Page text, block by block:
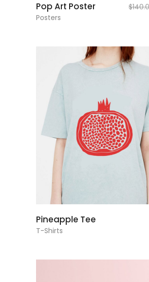
Pop Art Poster $
Posters
Pineapple Tee
T-Shirts